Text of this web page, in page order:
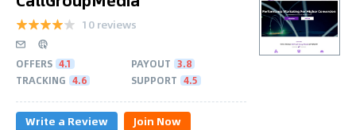
10 reviews
OFFERS 4.1 PAYOUT 3.8
TRACKING 4.6 SUPPORT 4.5
Write a Review Join Now